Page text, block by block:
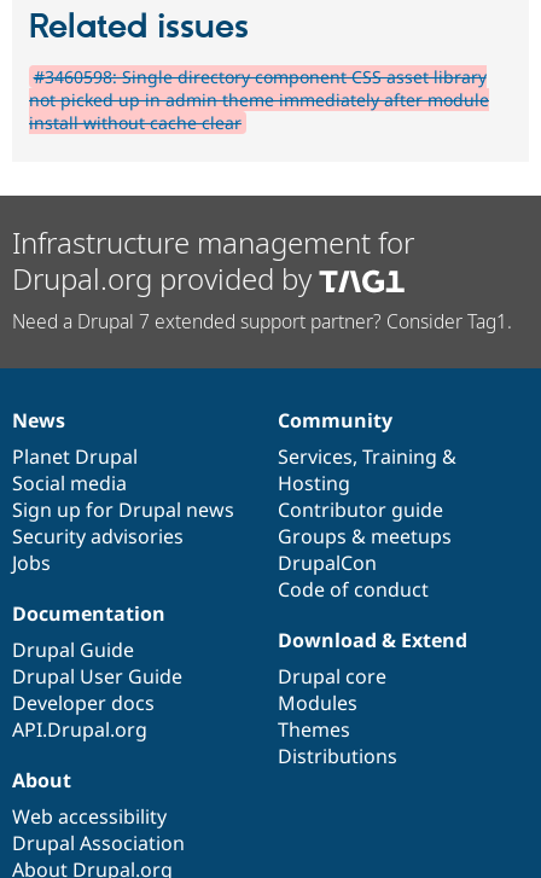
Related issues
#3460598: Single directory component CSS asset library
not picked up in admin theme immediately after module
install without cache clear
Infrastructure management for
Drupal.org provided by
Need a Drupal 7 extended support partner? Consider Tag1.
News
items
News
Planet Drupal
Social media
Sign up for Drupal news
Security advisories
Jobs
Our
community
Community
Services, Training &
Hosting
Contributor guide
Groups & meetups
DrupalCon
Code of conduct
Documentation
Documentation
Drupal Guide
Drupal User Guide
Developer docs
API.Drupal.org
Drupal
code
base
Download & Extend
Drupal core
Modules
Themes
Distributions
Governance
of
community
About
Web accessibility
Drupal Association
About Drupal.org